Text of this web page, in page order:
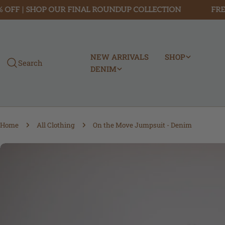
Skip
to
| SHOP OUR FINAL ROUNDUP COLLECTION FREE
Search
NEW ARRIVALS
SHOP
DENIM
Home All Clothing On the Move Jumpsuit - Denim
Skip